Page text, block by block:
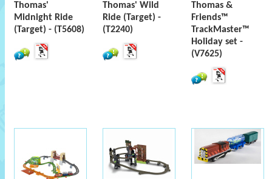
Thomas'
Midnight Ride
(Target) - (T5608)
Thomas' Wild
Ride (Target) -
(T2240)
Thomas &
Friends™
TrackMaster™
Holiday set -
(V7625)